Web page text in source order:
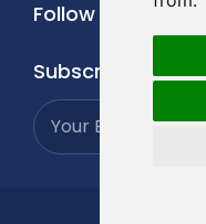
Follow Us
Subscribe